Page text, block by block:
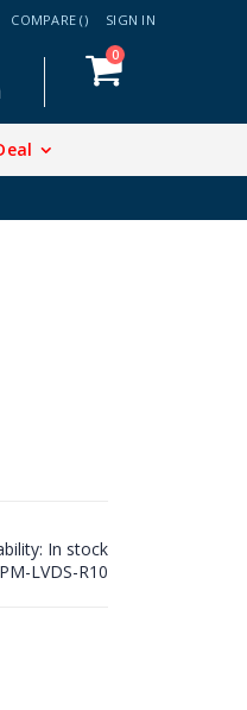
COMPARE () SIGN IN
Cart
0items
In stock
LVDS-R10